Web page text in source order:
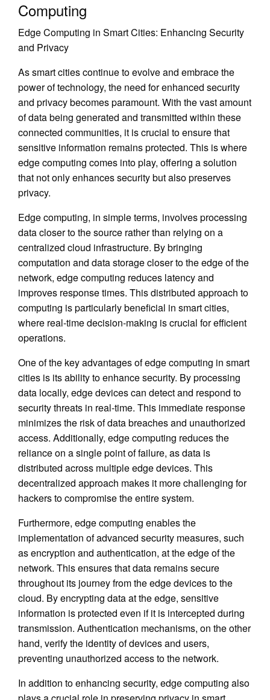
Computing
Edge Computing in Smart Cities: Enhancing Security
and Privacy
As smart cities continue to evolve and embrace the
power of technology, the need for enhanced security
and privacy becomes paramount. With the vast amount
of data being generated and transmitted within these
connected communities, it is crucial to ensure that
sensitive information remains protected. This is where
edge computing comes into play, offering a solution
that not only enhances security but also preserves
privacy.
Edge computing, in simple terms, involves processing
data closer to the source rather than relying on a
centralized cloud infrastructure. By bringing
computation and data storage closer to the edge of the
network, edge computing reduces latency and
improves response times. This distributed approach to
computing is particularly beneficial in smart cities,
where real-time decision-making is crucial for efficient
operations.
One of the key advantages of edge computing in smart
cities is its ability to enhance security. By processing
data locally, edge devices can detect and respond to
security threats in real-time. This immediate response
minimizes the risk of data breaches and unauthorized
access. Additionally, edge computing reduces the
reliance on a single point of failure, as data is
distributed across multiple edge devices. This
decentralized approach makes it more challenging for
hackers to compromise the entire system.
Furthermore, edge computing enables the
implementation of advanced security measures, such
as encryption and authentication, at the edge of the
network. This ensures that data remains secure
throughout its journey from the edge devices to the
cloud. By encrypting data at the edge, sensitive
information is protected even if it is intercepted during
transmission. Authentication mechanisms, on the other
hand, verify the identity of devices and users,
preventing unauthorized access to the network.
In addition to enhancing security, edge computing also